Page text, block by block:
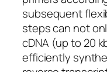
subsequent
steps can not
cDNA (up to 20
efficiently